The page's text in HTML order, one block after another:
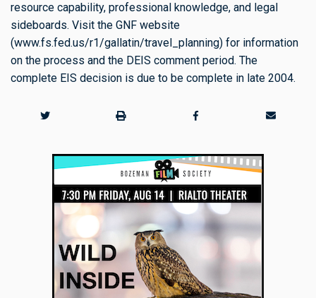
resource capability, professional knowledge, and legal
sideboards. Visit the GNF website
(www.fs.fed.us/r1/gallatin/travel_planning) for information
on the process and the DEIS comment period. The
complete EIS decision is due to be complete in late 2004.